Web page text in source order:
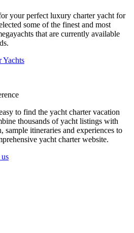
your perfect luxury charter yacht for
some of the finest and most
that are currently available
Yachts
to find the yacht charter vacation
thousands of yacht listings with
sample itineraries and experiences to
yacht charter website.